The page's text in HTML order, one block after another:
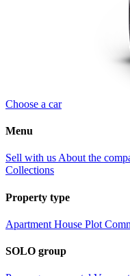
Choose a car
Menu
Sell with us About the
Collections
Property type
Apartment House Plot
SOLO group